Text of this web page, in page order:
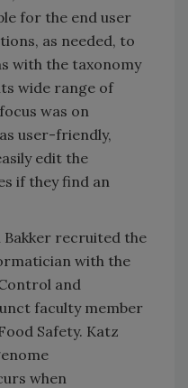
for the end user
as needed, to
with the taxonomy
wide range of
was on
user-friendly,
edit the
if they find an
recruited the
with the
and
faculty member
Safety. Katz
when